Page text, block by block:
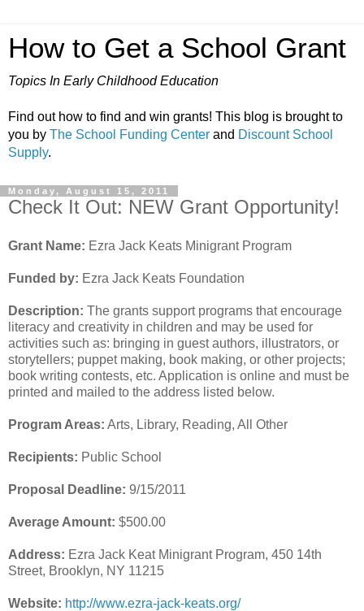
How to Get a School Grant
Topics In Early Childhood Education
Find out how to find and win grants! This blog is brought to
you by The School Funding Center and Discount School
Supply.
Monday, August 15, 2011
Check It Out: NEW Grant Opportunity!
Grant Name: Ezra Jack Keats Minigrant Program
Funded by: Ezra Jack Keats Foundation
Description: The grants support programs that encourage
literacy and creativity in children and may be used for
activities such as: bringing in guest authors, illustrators, or
storytellers; puppet making, book making, or other projects;
book writing contests, etc. Application is online and must be
printed and mailed to the address listed below.
Program Areas: Arts, Library, Reading, All Other
Recipients: Public School
Proposal Deadline: 9/15/2011
Average Amount: $500.00
Address: Ezra Jack Keat Minigrant Program, 450 14th
Street, Brooklyn, NY 11215
Website: http://www.ezra-jack-keats.org/